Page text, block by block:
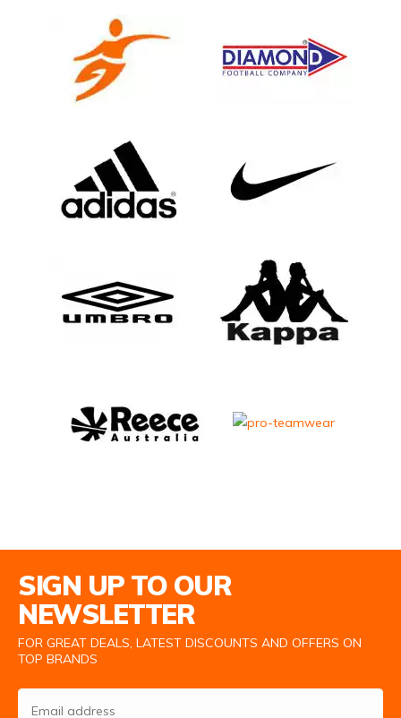
SIGN UP TO OUR
NEWSLETTER
FOR GREAT DEALS, LATEST DISCOUNTS AND OFFERS ON
TOP BRANDS